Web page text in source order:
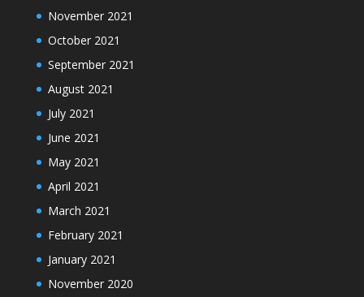
November 2021
October 2021
September 2021
August 2021
July 2021
June 2021
May 2021
April 2021
March 2021
February 2021
January 2021
November 2020